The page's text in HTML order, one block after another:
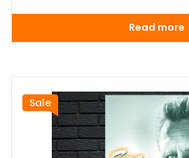
was:
$64.99.
Read more
Sale